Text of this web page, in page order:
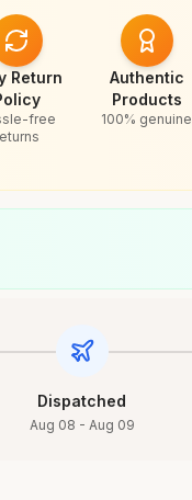
Return
free
Authentic
Products
100% genuine
Dispatched
Aug 08 - Aug 09